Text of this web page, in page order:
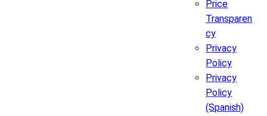
Price
Transparen
cy
Privacy
Policy
Privacy
Policy
(Spanish)